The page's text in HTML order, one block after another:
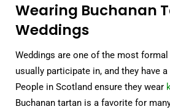
Wearing Buchanan
Weddings
Weddings are one of the most
usually participate in, and they have
People in Scotland ensure they wear
Buchanan tartan is a favorite for